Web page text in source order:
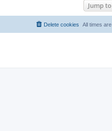
Jump to
All times are
Delete cookies